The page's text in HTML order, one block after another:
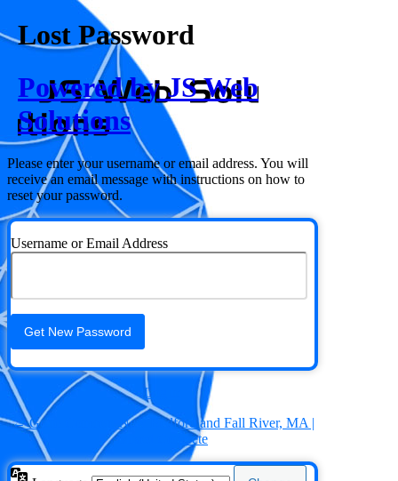
Lost Password
Powered by JS Web
Solutions
Please enter your username or email address. You will
receive an email message with instructions on how to
reset your password.
Username or Email Address
Log in
← Go to Concrete New Bedford and Fall River, MA |
Mixed Concrete